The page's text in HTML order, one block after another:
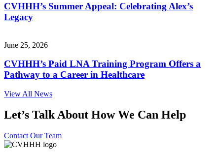
CVHHH’s Summer Appeal: Celebrating Alex’s
Legacy
June 25, 2026
CVHHH’s Paid LNA Training Program Offers a
Pathway to a Career in Healthcare
View All News
Let’s Talk About How We Can Help
Contact Our Team